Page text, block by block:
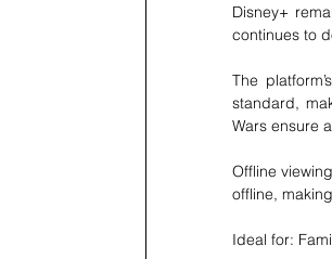
Disney+
continues to
The
standard,
Wars ensure
Offline
offline,
Ideal for: